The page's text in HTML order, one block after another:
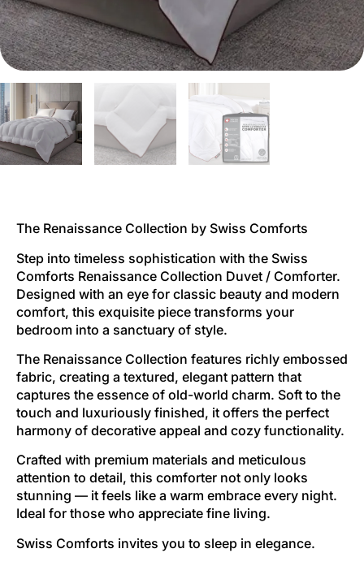
The Renaissance Collection by Swiss Comforts
Step into timeless sophistication with the Swiss
Comforts Renaissance Collection Duvet / Comforter.
Designed with an eye for classic beauty and modern
comfort, this exquisite piece transforms your
bedroom into a sanctuary of style.
The Renaissance Collection features richly embossed
fabric, creating a textured, elegant pattern that
captures the essence of old-world charm. Soft to the
touch and luxuriously finished, it offers the perfect
harmony of decorative appeal and cozy functionality.
Crafted with premium materials and meticulous
attention to detail, this comforter not only looks
stunning — it feels like a warm embrace every night.
Ideal for those who appreciate fine living.
Swiss Comforts invites you to sleep in elegance.